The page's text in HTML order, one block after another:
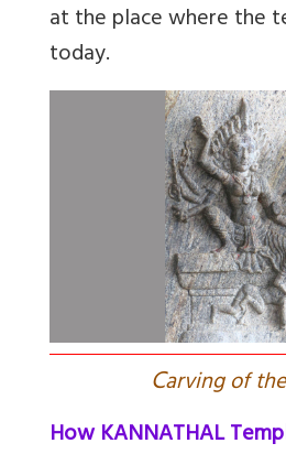
at the place where the
today.
Carving of
How KANNATHAL